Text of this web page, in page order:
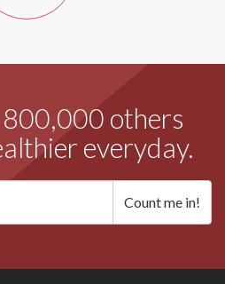
800,000 others
everyday.